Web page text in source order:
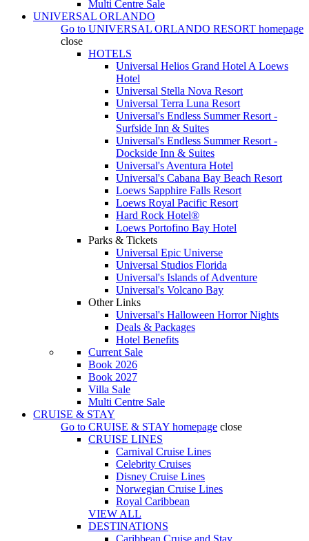
Multi Centre Sale
UNIVERSAL ORLANDO
Go to UNIVERSAL ORLANDO RESORT homepage
close
HOTELS
Universal Helios Grand Hotel A Loews
Hotel
Universal Stella Nova Resort
Universal Terra Luna Resort
Universal's Endless Summer Resort -
Surfside Inn & Suites
Universal's Endless Summer Resort -
Dockside Inn & Suites
Universal's Aventura Hotel
Universal's Cabana Bay Beach Resort
Loews Sapphire Falls Resort
Loews Royal Pacific Resort
Hard Rock Hotel®
Loews Portofino Bay Hotel
Parks & Tickets
Universal Epic Universe
Universal Studios Florida
Universal's Islands of Adventure
Universal's Volcano Bay
Other Links
Universal's Halloween Horror Nights
Deals & Packages
Hotel Benefits
Current Sale
Book 2026
Book 2027
Villa Sale
Multi Centre Sale
CRUISE & STAY
Go to CRUISE & STAY homepage close
CRUISE LINES
Carnival Cruise Lines
Celebrity Cruises
Disney Cruise Lines
Norwegian Cruise Lines
Royal Caribbean
VIEW ALL
DESTINATIONS
Caribbean Cruise and Stay